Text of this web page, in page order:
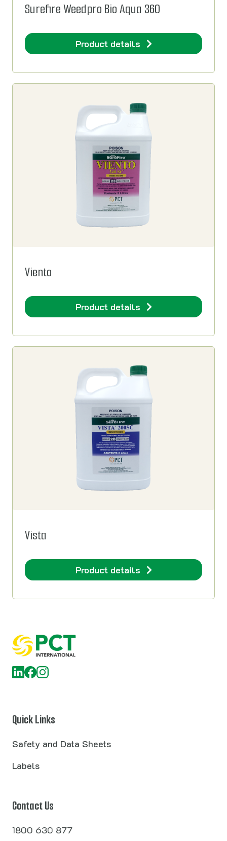
Surefire Weedpro Bio Aqua 360
Product details
Viento
Product details
Vista
Product details
Quick Links
Safety and Data Sheets
Labels
Contact Us
1800 630 877